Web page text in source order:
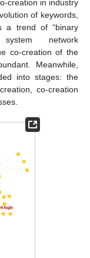
creation in industry
of keywords,
a trend of “binary
system network
co-creation of the
Meanwhile,
into stages: the
co-creation